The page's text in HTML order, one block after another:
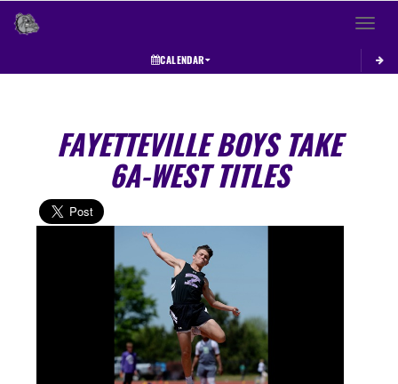
Toggle
CALENDAR
FAYETTEVILLE BOYS TAKE
6A-WEST TITLES